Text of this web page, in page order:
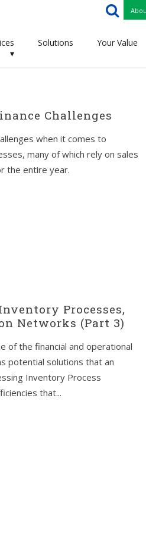
▾
Solutions Your Value
Challenges
when it comes to
many of which rely on sales
the entire year.
Processes,
Networks (Part 3)
of the financial and operational
potential solutions that an
Inventory Process
that...